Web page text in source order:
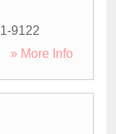
9122
» More Info